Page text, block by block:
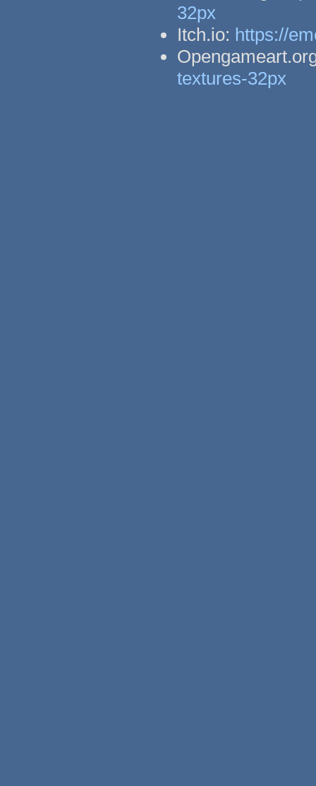
32px
Itch.io: https://
textures-32px